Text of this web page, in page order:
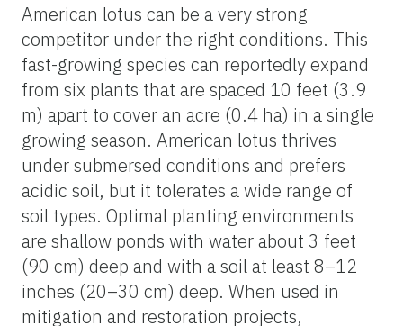
American lotus can be a very strong
competitor under the right conditions. This
fast-growing species can reportedly expand
from six plants that are spaced 10 feet (3.9
m) apart to cover an acre (0.4 ha) in a single
growing season. American lotus thrives
under submersed conditions and prefers
acidic soil, but it tolerates a wide range of
soil types. Optimal planting environments
are shallow ponds with water about 3 feet
(90 cm) deep and with a soil at least 8–12
inches (20–30 cm) deep. When used in
mitigation and restoration projects,